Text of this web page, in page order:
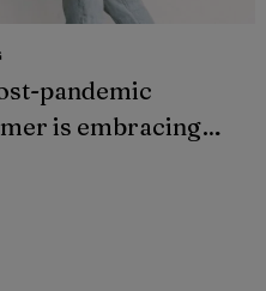
pandemic
is embracing